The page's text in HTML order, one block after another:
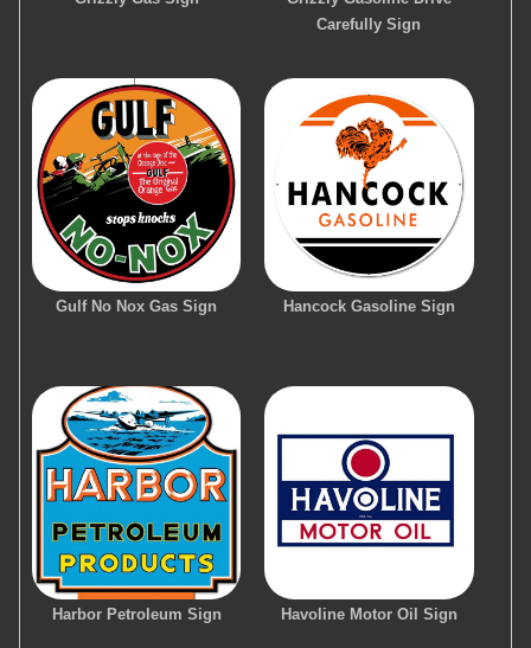
Carefully Sign
Gulf No Nox Gas Sign Hancock Gasoline Sign
Harbor Petroleum Sign Havoline Motor Oil Sign